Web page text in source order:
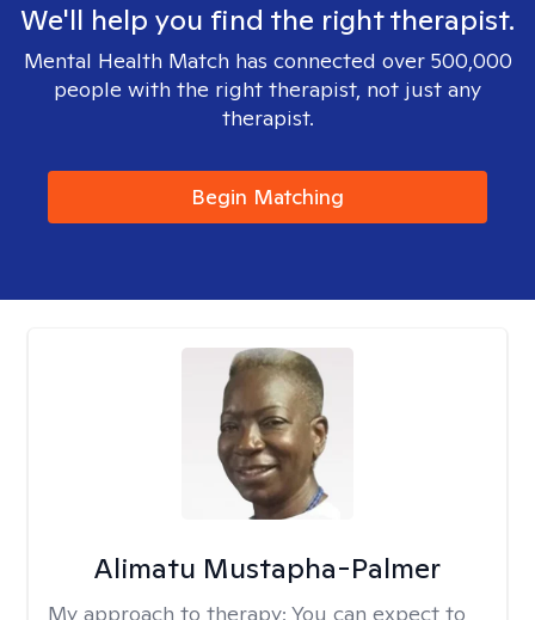
We'll help you find the right therapist.
Mental Health Match has connected over 500,000
people with the right therapist, not just any
therapist.
Begin Matching
Alimatu Mustapha-Palmer
My approach to therapy: You can expect to